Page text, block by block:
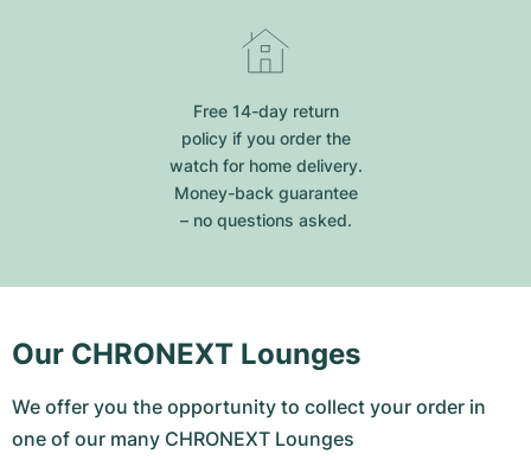
Free 14-day return
policy if you order the
watch for home delivery.
Money-back guarantee
– no questions asked.
Our CHRONEXT Lounges
We offer you the opportunity to collect your order in
one of our many CHRONEXT Lounges